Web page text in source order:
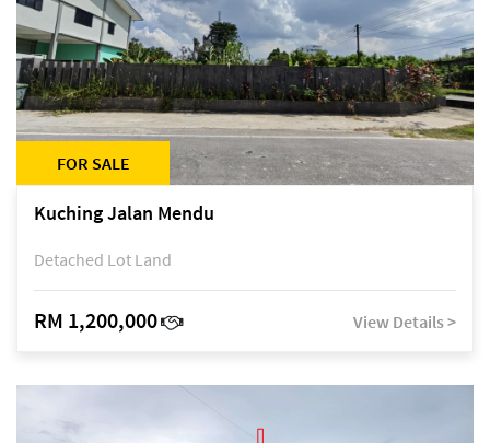
FOR SALE
Kuching Jalan Mendu
Detached Lot Land
RM 1,200,000 View Details >